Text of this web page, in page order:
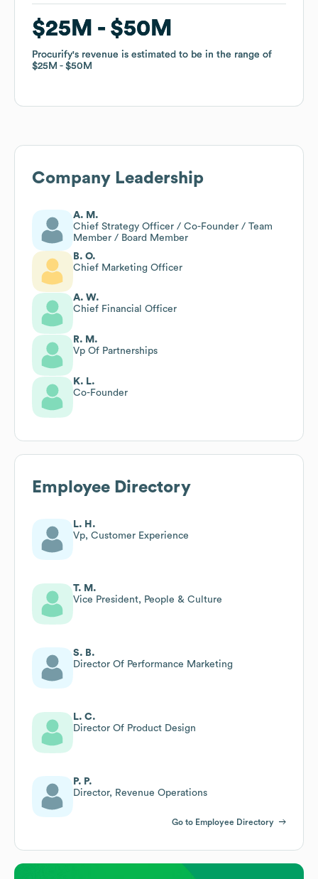
$25M $50M
Procurify's revenue is estimated to be in the range of
$25M
$50M
$25M $50M
Procurify's revenue is estimated to be in the range of
$25M
$50M
Company Leadership
A. M.
Chief Strategy Officer / Co-Founder / Team
Member / Board Member
B. O.
Chief Marketing Officer
A. W.
Chief Financial Officer
R. M.
Vp Of Partnerships
K. L.
Co-Founder
Employee Directory
L. H.
Vp, Customer Experience
T. M.
Vice President, People & Culture
S. B.
Director Of Performance Marketing
L. C.
Director Of Product Design
P. P.
Director, Revenue Operations
Go to Employee Directory